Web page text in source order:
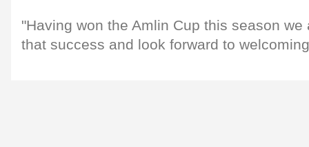
"Having won the Amlin Cup this season
that success and look forward to